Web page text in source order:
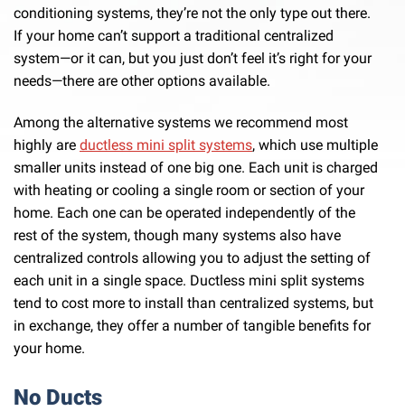
conditioning systems, they’re not the only type out there.
If your home can’t support a traditional centralized
system—or it can, but you just don’t feel it’s right for your
needs—there are other options available.
Among the alternative systems we recommend most
highly are ductless mini split systems, which use multiple
smaller units instead of one big one. Each unit is charged
with heating or cooling a single room or section of your
home. Each one can be operated independently of the
rest of the system, though many systems also have
centralized controls allowing you to adjust the setting of
each unit in a single space. Ductless mini split systems
tend to cost more to install than centralized systems, but
in exchange, they offer a number of tangible benefits for
your home.
No Ducts